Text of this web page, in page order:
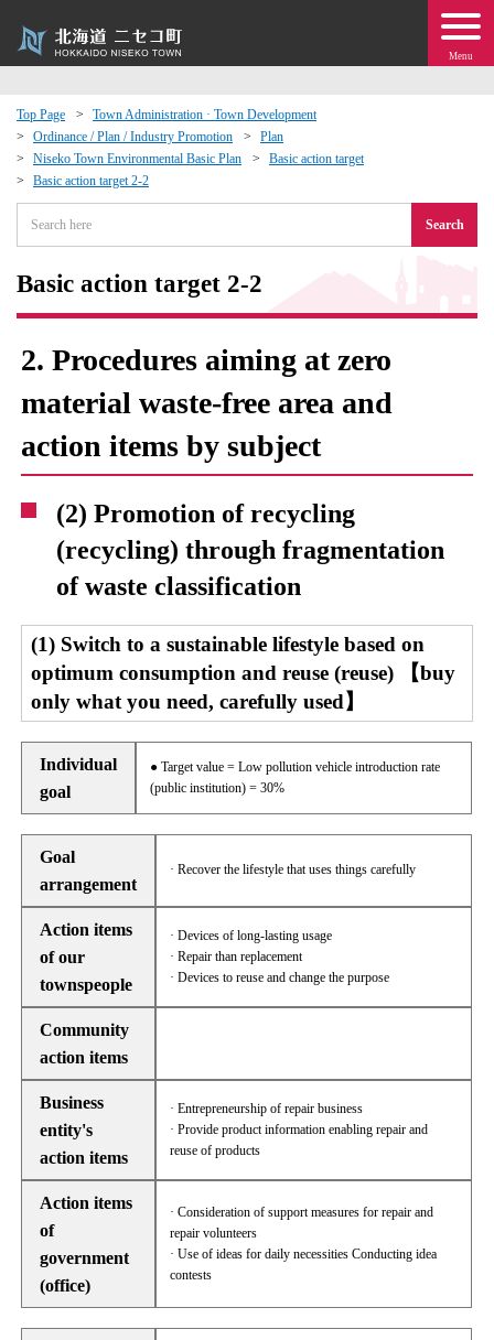
Menu
Top Page
Town Administration · Town Development
Ordinance / Plan / Industry Promotion
Plan
Niseko Town Environmental Basic Plan
Basic action target
Basic action target 2-2
Search
Basic action target 2-2
2. Procedures aiming at zero
material waste-free area and
action items by subject
(2) Promotion of recycling
(recycling) through fragmentation
of waste classification
(1) Switch to a sustainable lifestyle based on
optimum consumption and reuse (reuse) 【buy
only what you need, carefully used】
Individual
goal
● Target value = Low pollution vehicle introduction rate
(public institution) = 30%
Goal
arrangement
· Recover the lifestyle that uses things carefully
Action items
of our
townspeople
· Devices of long-lasting usage
· Repair than replacement
· Devices to reuse and change the purpose
Community
action items
Business
entity's
action items
· Entrepreneurship of repair business
· Provide product information enabling repair and
reuse of products
Action items
of
government
(office)
· Consideration of support measures for repair and
repair volunteers
· Use of ideas for daily necessities Conducting idea
contests
Events
moving to Niseko?